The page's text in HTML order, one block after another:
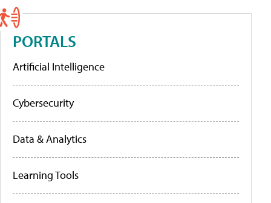
PORTALS
Artificial Intelligence
Cybersecurity
Data & Analytics
Learning Tools